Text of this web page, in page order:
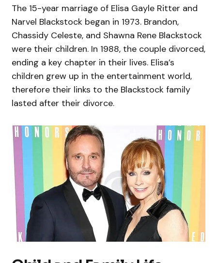
The 15-year marriage of Elisa Gayle Ritter and
Narvel Blackstock began in 1973. Brandon,
Chassidy Celeste, and Shawna Rene Blackstock
were their children. In 1988, the couple divorced,
ending a key chapter in their lives. Elisa’s
children grew up in the entertainment world,
therefore their links to the Blackstock family
lasted after their divorce.